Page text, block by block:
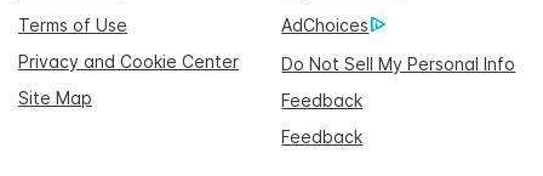
Terms of Use
AdChoices
Privacy and Cookie Center
Do Not Sell My Personal Info
Site Map
Feedback
Feedback